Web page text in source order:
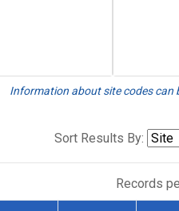
Information about site codes can
Sort Results By:
Records